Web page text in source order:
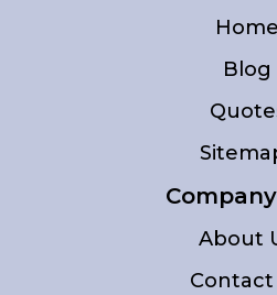
Home
Blog
About
Contact